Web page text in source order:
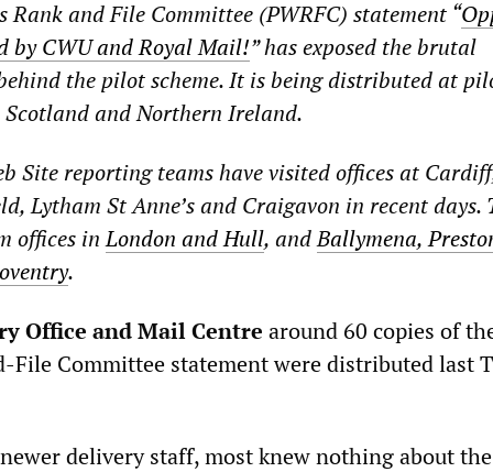
Rank and File Committee (PWRFC) statement “
by CWU and Royal Mail!” has exposed the brutal
the pilot scheme. It is being distributed at
and Northern Ireland.
Site reporting teams have visited offices at
Lytham St Anne’s and Craigavon in recent days.
offices inLondon and Hull, andBallymena,
.
Office and Mail Centre around 60 copies of
File Committee statement were distributed last
delivery staff, most knew nothing about the